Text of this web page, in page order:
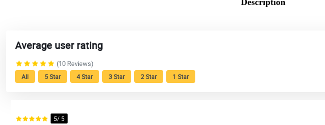
Description
Average user rating
(10 Reviews)
All 5 Star 4 Star 3 Star 2 Star 1 Star
5/ 5